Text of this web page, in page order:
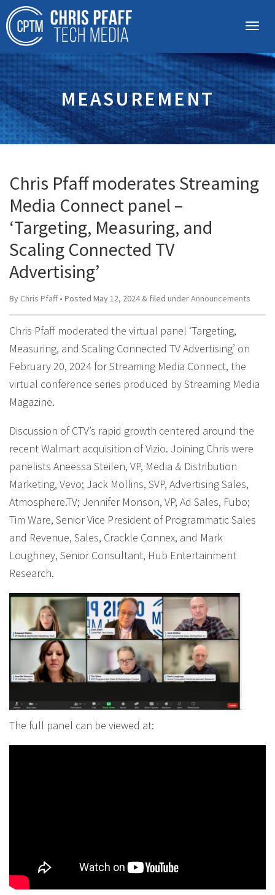
MEASUREMENT
Chris Pfaff moderates Streaming
Media Connect panel –
‘Targeting, Measuring, and
Scaling Connected TV
Advertising’
By Chris Pfaff• Posted May 12, 2024 & filed underAnnouncements
Chris Pfaff moderated the virtual panel ‘Targeting,
Measuring, and Scaling Connected TV Advertising’ on
February 20, 2024 for Streaming Media Connect, the
virtual conference series produced by Streaming Media
Magazine.
Discussion of CTV’s rapid growth centered around the
recent Walmart acquisition of Vizio. Joining Chris were
panelists Aneessa Steilen, VP, Media & Distribution
Marketing, Vevo; Jack Mollins, SVP, Advertising Sales,
Atmosphere.TV; Jennifer Monson, VP, Ad Sales, Fubo;
Tim Ware, Senior Vice President of Programmatic Sales
and Revenue, Sales, Crackle Connex, and Mark
Loughney, Senior Consultant, Hub Entertainment
Research.
The full panel can be viewed at: